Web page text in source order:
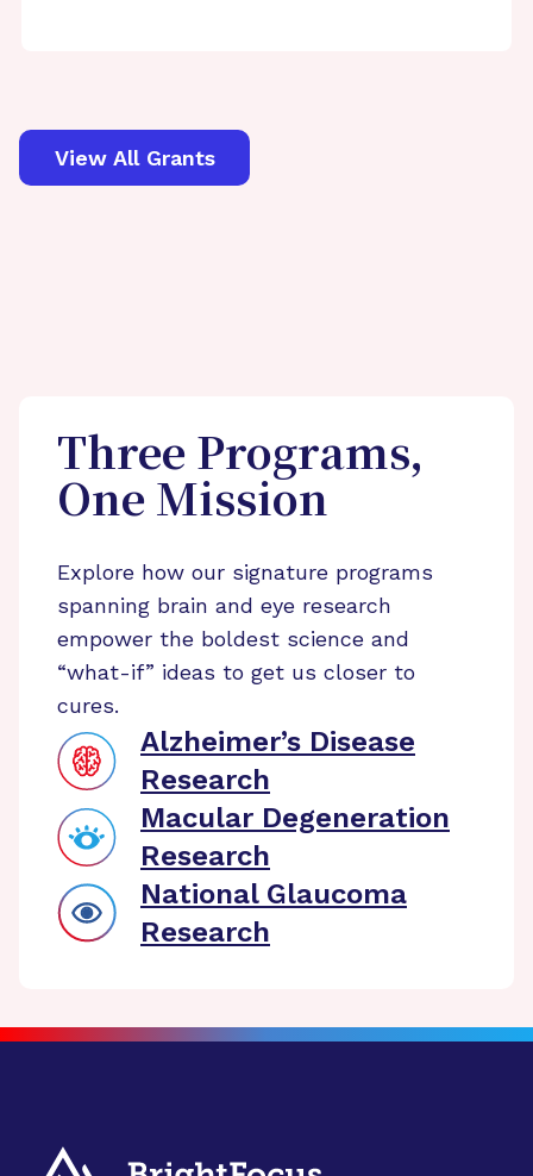
View All Grants
Three Programs,
One Mission
Explore how our signature programs
spanning brain and eye research
empower the boldest science and
“what-if” ideas to get us closer to
cures.
Alzheimer’s Disease
Research
Macular Degeneration
Research
National Glaucoma
Research